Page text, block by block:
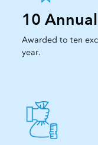
10
Awarded to ten
year.